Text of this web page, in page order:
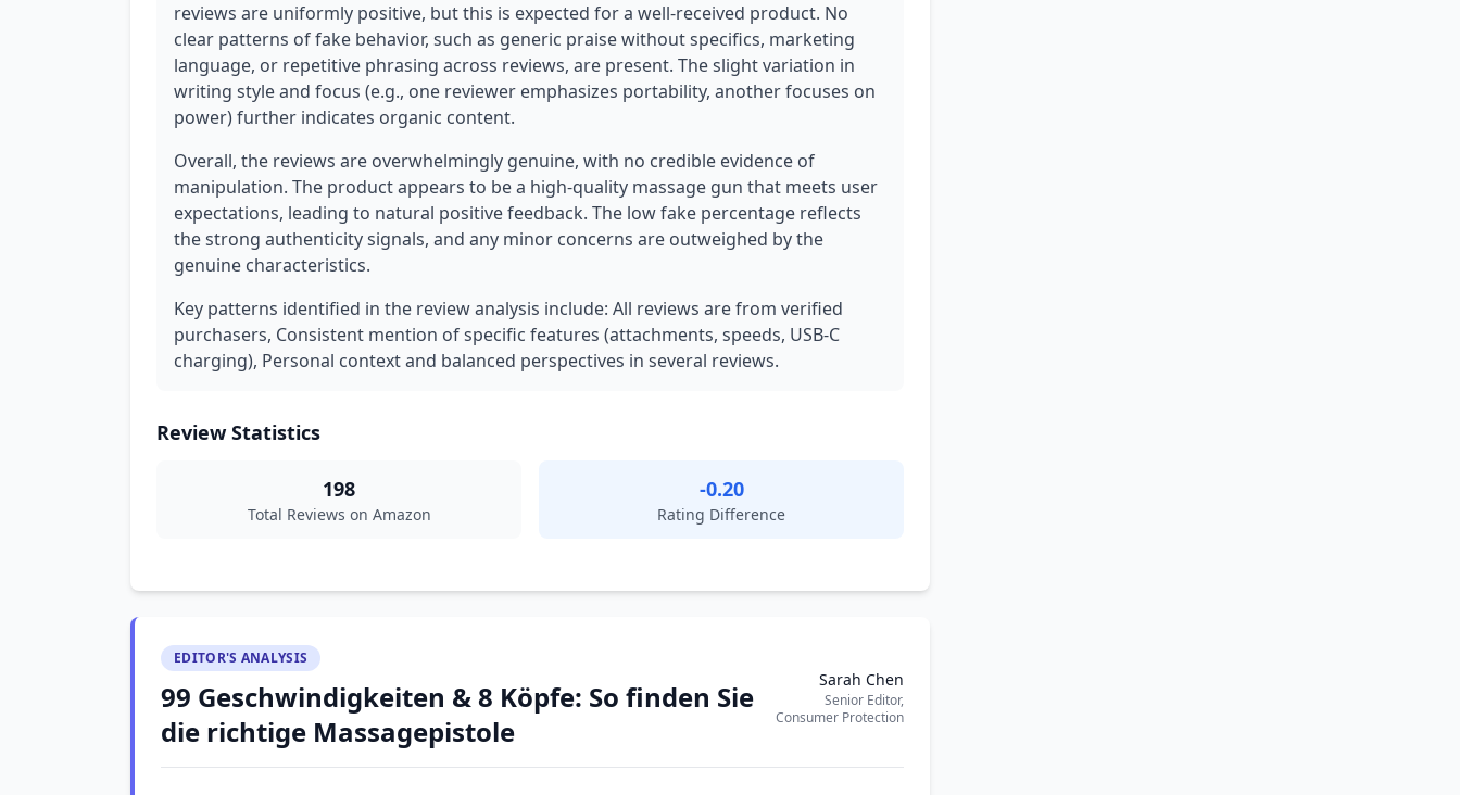
reviews are uniformly positive, but this is expected for a well-received product. No
clear patterns of fake behavior, such as generic praise without specifics, marketing
language, or repetitive phrasing across reviews, are present. The slight variation in
writing style and focus (e.g., one reviewer emphasizes portability, another focuses on
power) further indicates organic content.
Overall, the reviews are overwhelmingly genuine, with no credible evidence of
manipulation. The product appears to be a high-quality massage gun that meets user
expectations, leading to natural positive feedback. The low fake percentage reflects
the strong authenticity signals, and any minor concerns are outweighed by the
genuine characteristics.
Key patterns identified in the review analysis include: All reviews are from verified
purchasers, Consistent mention of specific features (attachments, speeds, USB-C
charging), Personal context and balanced perspectives in several reviews.
Review Statistics
198
Total Reviews on Amazon
-0.20
Rating Difference
EDITOR'S ANALYSIS
99 Geschwindigkeiten & 8 Köpfe: So finden Sie
die richtige Massagepistole
Sarah Chen
Senior Editor,
Consumer Protection